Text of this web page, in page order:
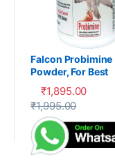
The options may
Falcon Probimine
Powder, For Best
Immunity
₹1,895.00
₹1,995.00